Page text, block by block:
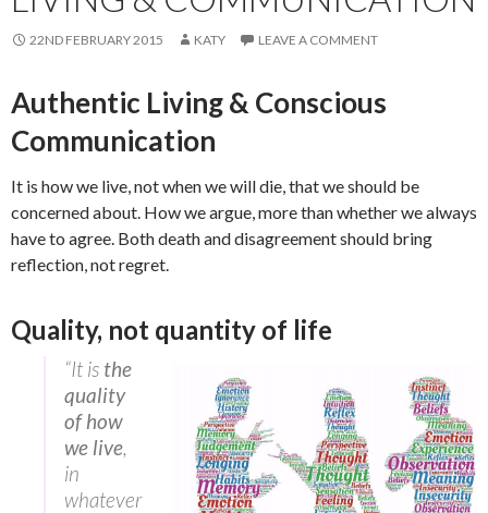
22ND FEBRUARY 2015 KATY LEAVE A COMMENT
Authentic Living & Conscious
Communication
It is how we live, not when we will die, that we should be
concerned about. How we argue, more than whether we always
have to agree. Both death and disagreement should bring
reflection, not regret.
Quality, not quantity of life
“It is the
quality
of how
we live,
in
whatever